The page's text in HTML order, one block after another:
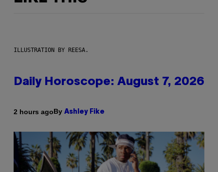
ILLUSTRATION BY REESA.
Daily Horoscope: August 7, 2026
2 hours agoBy Ashley Fike